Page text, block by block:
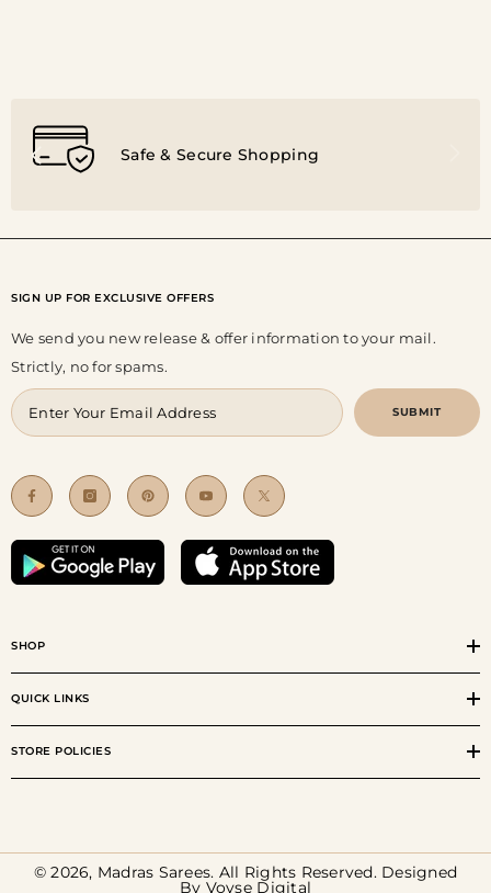
Safe & Secure Shopping
SIGN UP FOR EXCLUSIVE OFFERS
We send you new release & offer information to your mail.
Strictly, no for spams.
SUBMIT
SHOP
QUICK LINKS
STORE POLICIES
© 2026, Madras Sarees. All Rights Reserved. Designed
By Voyse Digital